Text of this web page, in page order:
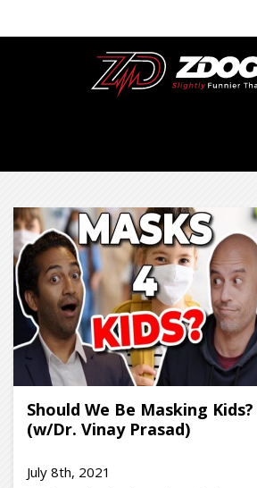
Should We Be Masking Kids?
(w/Dr. Vinay Prasad)
July 8th, 2021